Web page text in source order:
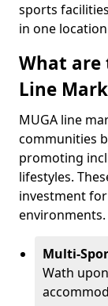
sports
in one
What are
Line
MUGA line
communities
promoting
lifestyles.
investment
environments.
Multi-
Wath